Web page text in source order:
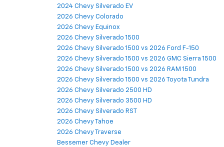
2024 Chevy Silverado EV
2026 Chevy Colorado
2026 Chevy Equinox
2026 Chevy Silverado 1500
2026 Chevy Silverado 1500 vs 2026 Ford F-150
2026 Chevy Silverado 1500 vs 2026 GMC Sierra 1500
2026 Chevy Silverado 1500 vs 2026 RAM 1500
2026 Chevy Silverado 1500 vs 2026 Toyota Tundra
2026 Chevy Silverado 2500 HD
2026 Chevy Silverado 3500 HD
2026 Chevy Silverado RST
2026 Chevy Tahoe
2026 Chevy Traverse
Bessemer Chevy Dealer